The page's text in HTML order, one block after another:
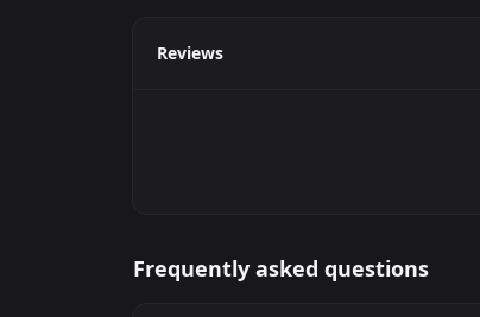
Reviews
Frequently asked questions